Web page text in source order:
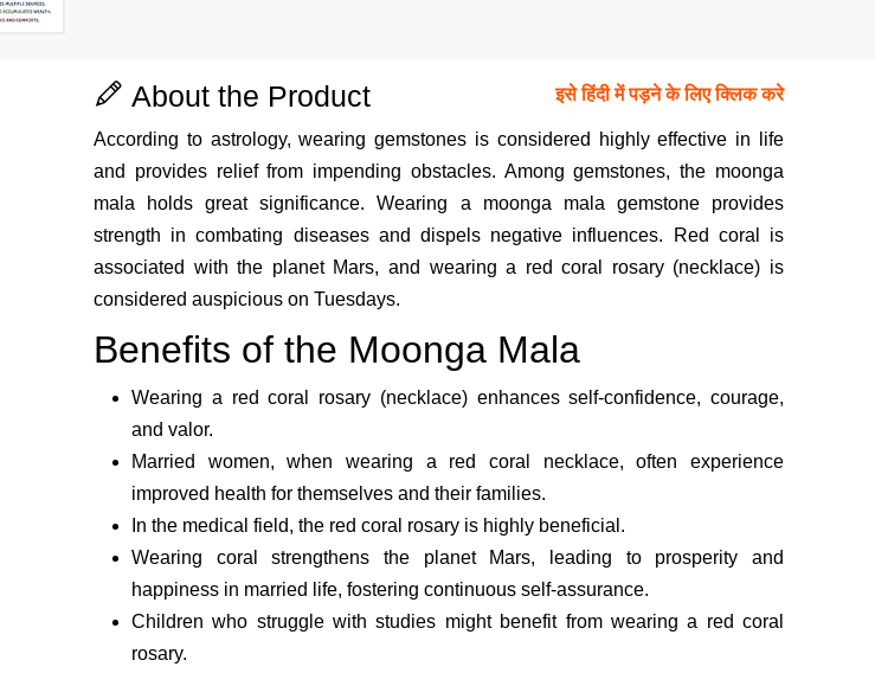
About the Product इसे हिंदी में पड़ने के लिए क्लिक करे
According to astrology, wearing gemstones is considered highly effective in life
and provides relief from impending obstacles. Among gemstones, the moonga
mala holds great significance. Wearing a moonga mala gemstone provides
strength in combating diseases and dispels negative influences. Red coral is
associated with the planet Mars, and wearing a red coral rosary (necklace) is
considered auspicious on Tuesdays.
Benefits of the Moonga Mala
Wearing a red coral rosary (necklace) enhances self-confidence, courage,
and valor.
Married women, when wearing a red coral necklace, often experience
improved health for themselves and their families.
In the medical field, the red coral rosary is highly beneficial.
Wearing coral strengthens the planet Mars, leading to prosperity and
happiness in married life, fostering continuous self-assurance.
Children who struggle with studies might benefit from wearing a red coral
rosary.